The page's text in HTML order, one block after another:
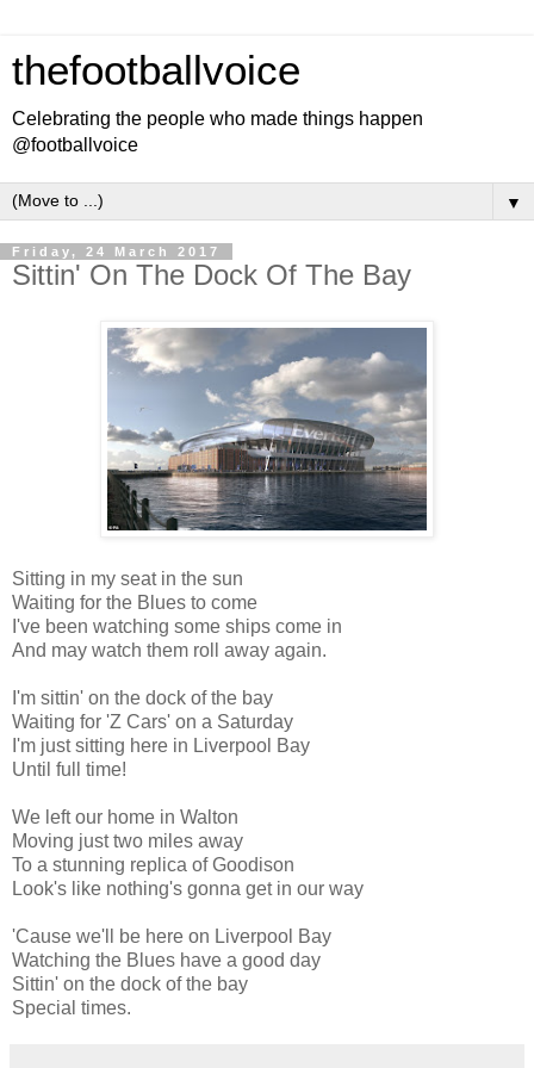
thefootballvoice
Celebrating the people who made things happen
@footballvoice
▼
Friday, 24 March 2017
Sittin' On The Dock Of The Bay
Sitting in my seat in the sun
Waiting for the Blues to come
I've been watching some ships come in
And may watch them roll away again.
I'm sittin' on the dock of the bay
Waiting for 'Z Cars' on a Saturday
I'm just sitting here in Liverpool Bay
Until full time!
We left our home in Walton
Moving just two miles away
To a stunning replica of Goodison
Look's like nothing's gonna get in our way
'Cause we'll be here on Liverpool Bay
Watching the Blues have a good day
Sittin' on the dock of the bay
Special times.